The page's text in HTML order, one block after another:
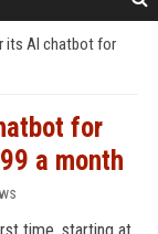
its AI chatbot for
for
a month